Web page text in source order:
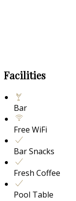
Facilities
Bar
Free WiFi
Bar Snacks
Fresh Coffee
Pool Table